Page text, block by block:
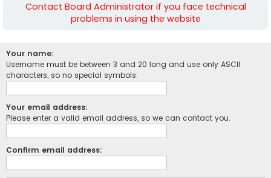
Contact Board Administrator if you face technical
problems in using the website
Your name:
Username must be between 3 and 20 long and use only ASCII
characters, so no special symbols.
Your email address:
Please enter a valid email address, so we can contact you.
Confirm email address: